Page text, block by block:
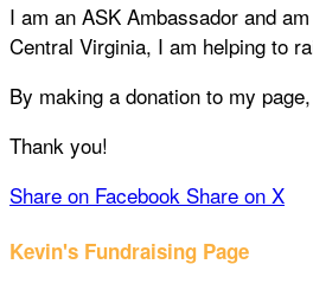
I am an ASK Ambassador and
Central Virginia, I am helping to
By making a donation to my
Thank you!
Share on Facebook Share on X
Kevin's Fundraising Page